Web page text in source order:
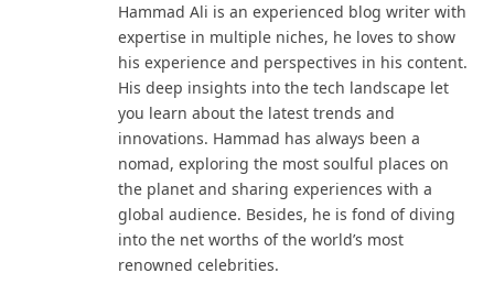
Hammad Ali is an experienced blog writer with
expertise in multiple niches, he loves to show
his experience and perspectives in his content.
His deep insights into the tech landscape let
you learn about the latest trends and
innovations. Hammad has always been a
nomad, exploring the most soulful places on
the planet and sharing experiences with a
global audience. Besides, he is fond of diving
into the net worths of the world’s most
renowned celebrities.